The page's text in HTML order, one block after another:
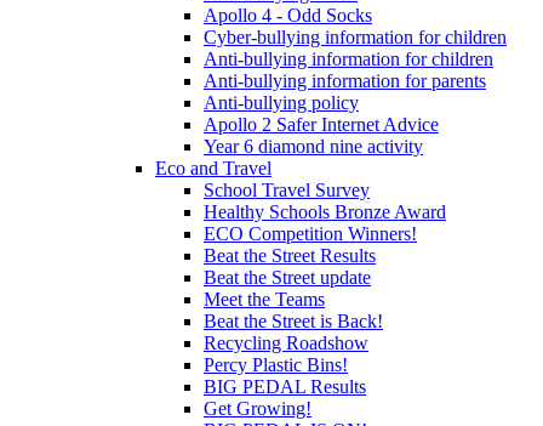
Apollo 4 - Odd Socks
Cyber-bullying information for children
Anti-bullying information for children
Anti-bullying information for parents
Anti-bullying policy
Apollo 2 Safer Internet Advice
Year 6 diamond nine activity
Eco and Travel
School Travel Survey
Healthy Schools Bronze Award
ECO Competition Winners!
Beat the Street Results
Beat the Street update
Meet the Teams
Beat the Street is Back!
Recycling Roadshow
Percy Plastic Bins!
BIG PEDAL Results
Get Growing!